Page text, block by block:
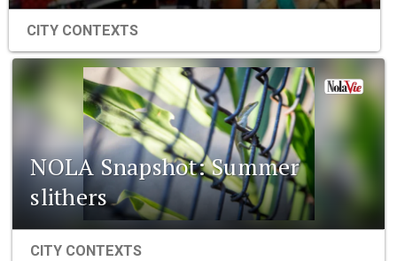
CITY CONTEXTS
NOLA Snapshot: Summer
slithers
CITY CONTEXTS